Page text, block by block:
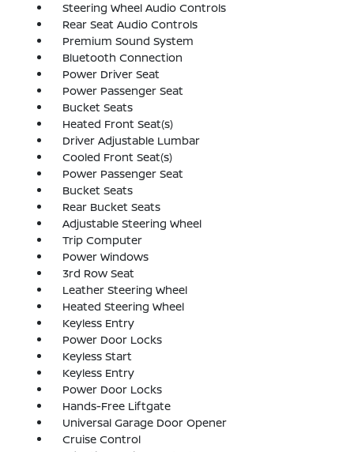
Steering Wheel Audio Controls
Rear Seat Audio Controls
Premium Sound System
Bluetooth Connection
Power Driver Seat
Power Passenger Seat
Bucket Seats
Heated Front Seat(s)
Driver Adjustable Lumbar
Cooled Front Seat(s)
Power Passenger Seat
Bucket Seats
Rear Bucket Seats
Adjustable Steering Wheel
Trip Computer
Power Windows
3rd Row Seat
Leather Steering Wheel
Heated Steering Wheel
Keyless Entry
Power Door Locks
Keyless Start
Keyless Entry
Power Door Locks
Hands-Free Liftgate
Universal Garage Door Opener
Cruise Control